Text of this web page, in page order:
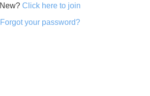
New? Click here to join
Forgot your password?